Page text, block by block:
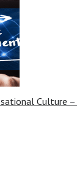
Culture